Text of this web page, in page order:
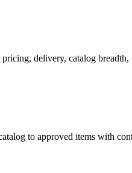
delivery, catalog
to approved items with